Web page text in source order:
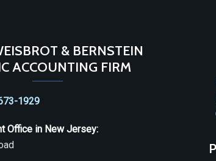
& BERNSTEIN
ACCOUNTING FIRM
1929
Office in New Jersey: